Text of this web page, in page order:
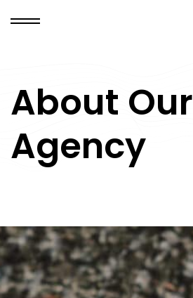
About Our
Agency